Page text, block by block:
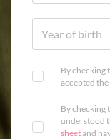
By checking
accepted the
By checking
understood
sheetand